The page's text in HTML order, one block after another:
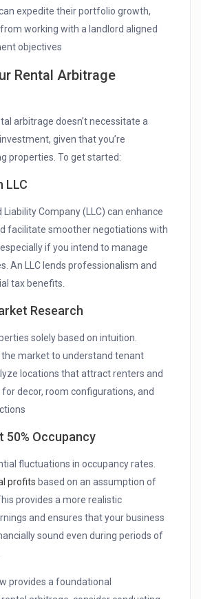
expedite their portfolio growth,
working with a landlord aligned
objectives
Rental Arbitrage
arbitrage doesn’t necessitate a
given that you’re
properties. To get started:
LLC
Liability Company (LLC) can enhance
facilitate smoother negotiations with
if you intend to manage
An LLC lends professionalism and
tax benefits.
Research
solely based on intuition.
the market to understand tenant
locations that attract renters and
decor, room configurations, and
50% Occupancy
fluctuations in occupancy rates.
profits based on an assumption of
provides a more realistic
and ensures that your business
sound even during periods of
provides a foundational